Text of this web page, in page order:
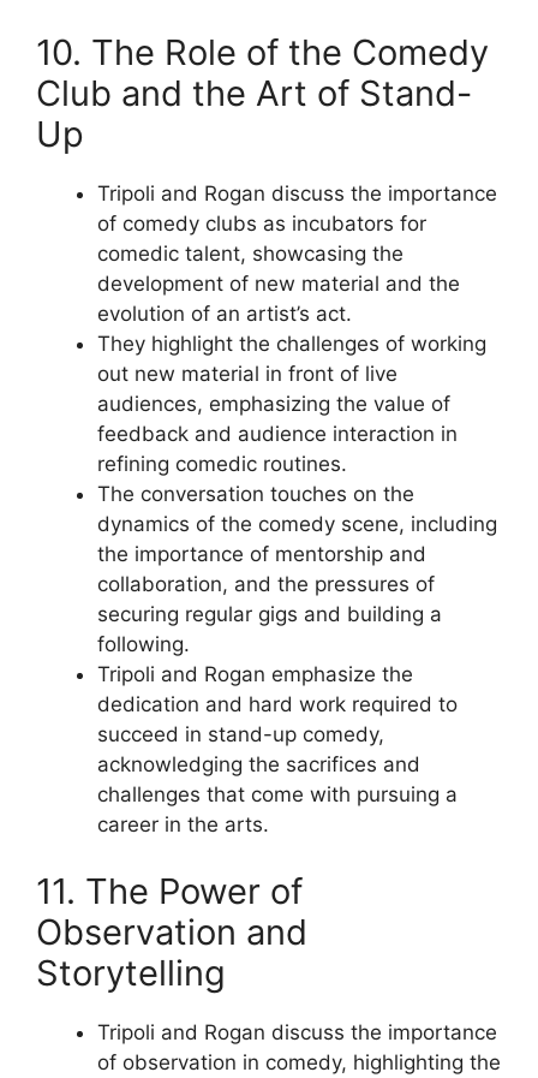
10. The Role of the Comedy
Club and the Art of Stand-
Up
Tripoli and Rogan discuss the importance
of comedy clubs as incubators for
comedic talent, showcasing the
development of new material and the
evolution of an artist’s act.
They highlight the challenges of working
out new material in front of live
audiences, emphasizing the value of
feedback and audience interaction in
refining comedic routines.
The conversation touches on the
dynamics of the comedy scene, including
the importance of mentorship and
collaboration, and the pressures of
securing regular gigs and building a
following.
Tripoli and Rogan emphasize the
dedication and hard work required to
succeed in stand-up comedy,
acknowledging the sacrifices and
challenges that come with pursuing a
career in the arts.
11. The Power of
Observation and
Storytelling
Tripoli and Rogan discuss the importance
of observation in comedy, highlighting the